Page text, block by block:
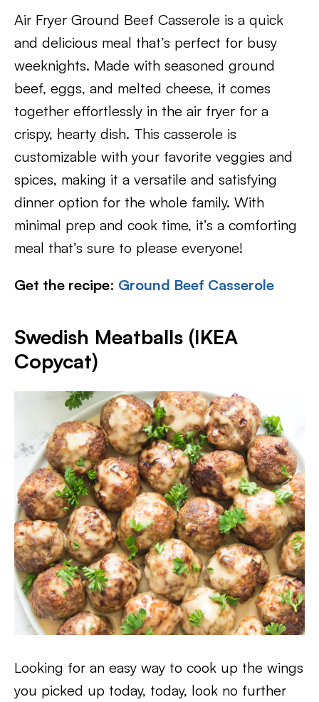
Air Fryer Ground Beef Casserole is a quick
and delicious meal that’s perfect for busy
weeknights. Made with seasoned ground
beef, eggs, and melted cheese, it comes
together effortlessly in the air fryer for a
crispy, hearty dish. This casserole is
customizable with your favorite veggies and
spices, making it a versatile and satisfying
dinner option for the whole family. With
minimal prep and cook time, it’s a comforting
meal that’s sure to please everyone!
Get the recipe: Ground Beef Casserole
Swedish Meatballs (IKEA
Copycat)
Looking for an easy way to cook up the wings
you picked up today, today, look no further